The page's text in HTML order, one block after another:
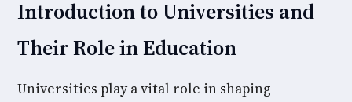
Introduction to Universities and
Their Role in Education
Universities play a vital role in shaping